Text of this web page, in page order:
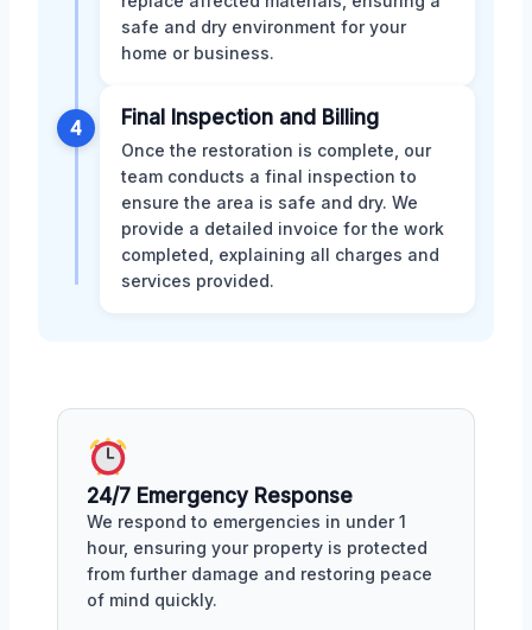
safe and dry environment for your
home or business.
4 Final Inspection and Billing
Once the restoration is complete, our
team conducts a final inspection to
ensure the area is safe and dry. We
provide a detailed invoice for the work
completed, explaining all charges and
services provided.
24/7 Emergency Response
We respond to emergencies in under 1
hour, ensuring your property is protected
from further damage and restoring peace
of mind quickly.